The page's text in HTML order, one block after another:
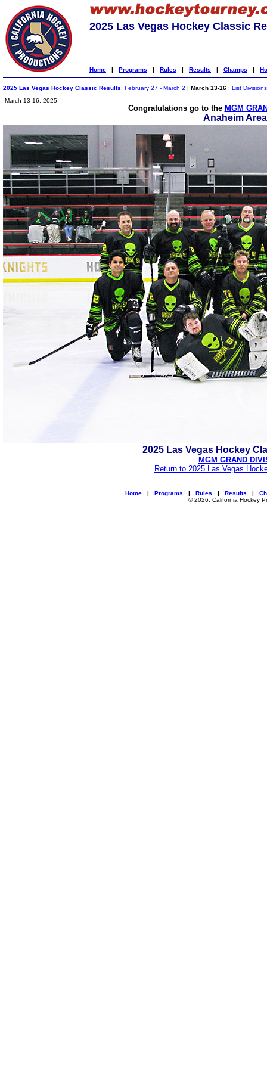
2025 Las Vegas Hockey Classic
Home | Programs | Rules | Results | Champs |
2025 Las Vegas Hockey Classic Results: February 27 - March 2 | March 13-16 : List Divisions
March 13-16, 2025
Congratulations go to the MGM
Anaheim
2025 Las Vegas Hockey
MGM GRAND
Return to 2025 Las Vegas
Home| Programs | Rules | Results |
© 2026, California Hockey